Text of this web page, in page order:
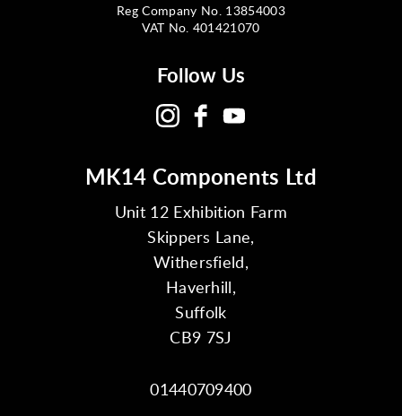
Reg Company No. 13854003
VAT No. 401421070
Follow Us
MK14 Components Ltd
Unit 12 Exhibition Farm
Skippers Lane,
Withersfield,
Haverhill,
Suffolk
CB9 7SJ
01440709400